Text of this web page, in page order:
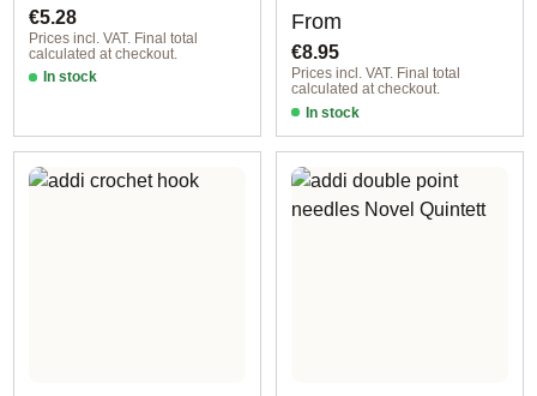
Regular price:
€5.28
Prices incl. VAT. Final total
calculated at checkout.
In stock
Regular price:
From
€8.95
Prices incl. VAT. Final total
calculated at checkout.
In stock